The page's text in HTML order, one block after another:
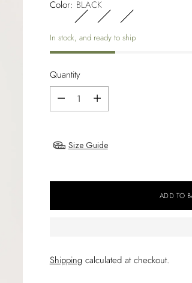
Color: BLACK
In stock, and ready to ship
Quantity
Quantity
Size Guide
ADD TO
Shippingcalculated at checkout.